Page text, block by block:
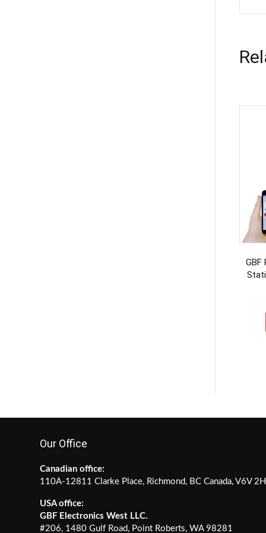
GBF
Our Office
Canadian office:
110A-12811 Clarke Place, Richmond, BC Canada, V6V
USA office:
GBF Electronics West LLC.
#206, 1480 Gulf Road, Point Roberts, WA 98281